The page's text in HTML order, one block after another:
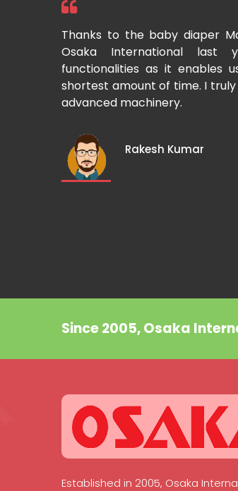
Thanks to the baby diaper
Osaka International last
functionalities as it enables
shortest amount of time. I
advanced machinery.
Rakesh Kumar
Since 2005, Osaka
Established in 2005, Osaka